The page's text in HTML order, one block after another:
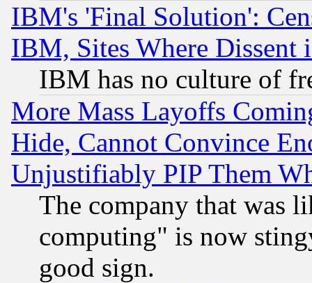
IBM's 'Final Solution':
IBM, Sites Where Dissent
IBM has no culture of
More Mass Layoffs
Hide, Cannot Convince
Unjustifiably PIP Them
The company that was
computing" is now
good sign.